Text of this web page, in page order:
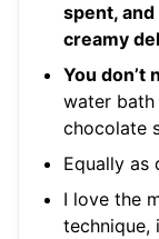
spent,
creamy
You don’t
water bath
chocolate
Equally as
I love the
technique,